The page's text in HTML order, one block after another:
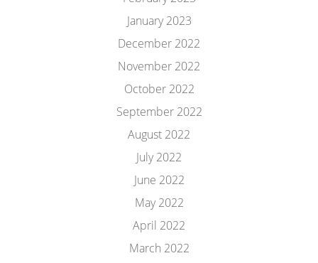
January 2023
December 2022
November 2022
October 2022
September 2022
August 2022
July 2022
June 2022
May 2022
April 2022
March 2022